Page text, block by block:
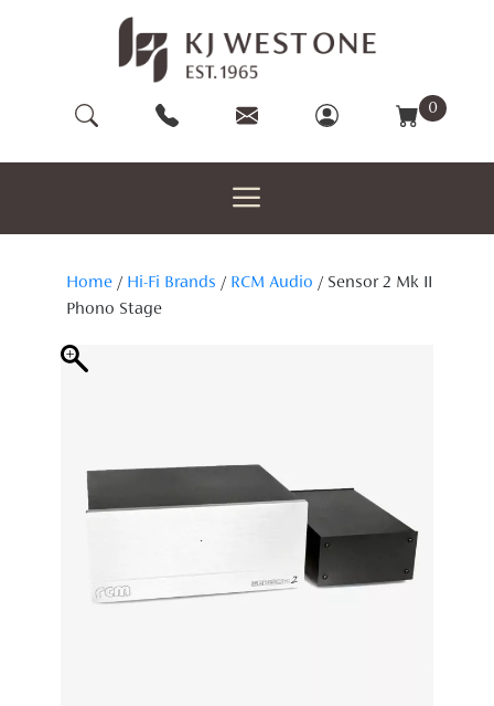
0
Home / Hi-Fi Brands / RCM Audio / Sensor 2 Mk II
Phono Stage